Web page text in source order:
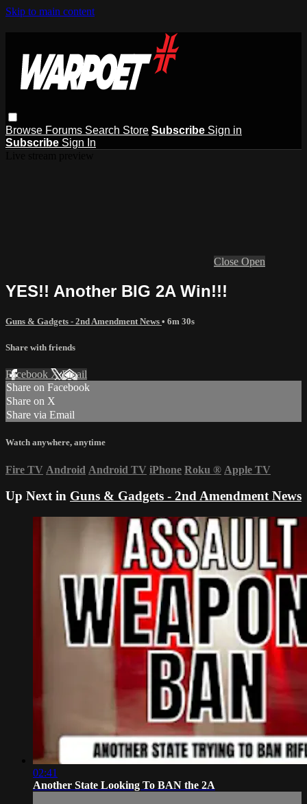
Skip to main content
Browse Forums Search Store Subscribe Sign in
Subscribe Sign In
Close Open
YES!! Another BIG 2A Win!!!
Guns & Gadgets - 2nd Amendment News • 6m 30s
Share with friends
Facebook XEmail
Share on Facebook
Share on X
Share via Email
Watch anywhere, anytime
Fire TV Android Android TV iPhone Roku ® Apple TV
Up Next in Guns & Gadgets - 2nd Amendment News
02:41
Another State Looking To BAN the 2A